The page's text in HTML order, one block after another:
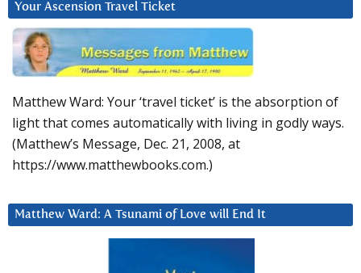
Your Ascension Travel Ticket
Matthew Ward: Your ‘travel ticket’ is the absorption of
light that comes automatically with living in godly ways.
(Matthew’s Message, Dec. 21, 2008, at
https://www.matthewbooks.com.)
Matthew Ward: A Tsunami of Love will End It